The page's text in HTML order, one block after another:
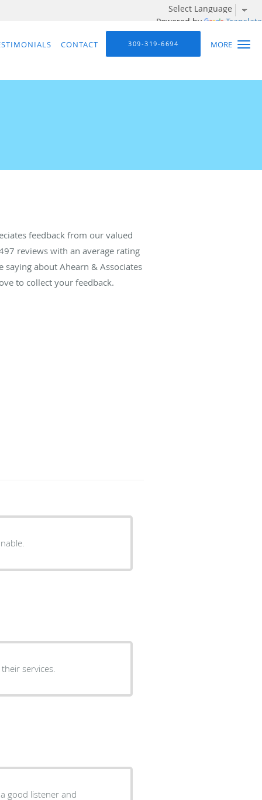
Powered by Translate
MORE
CONTACT 309-319-6694
feedback from our valued
reviews with an average rating
saying about Ahearn & Associates
to collect your feedback.
services.